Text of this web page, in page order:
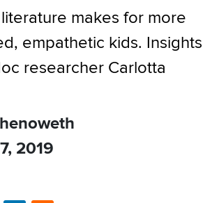
makes for more
empathetic kids. Insights
researcher Carlotta
2019